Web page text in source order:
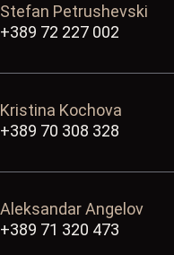
Stefan Petrushevski
+389 72 227 002
Kristina Kochova
+389 70 308 328
Aleksandar Angelov
+389 71 320 473